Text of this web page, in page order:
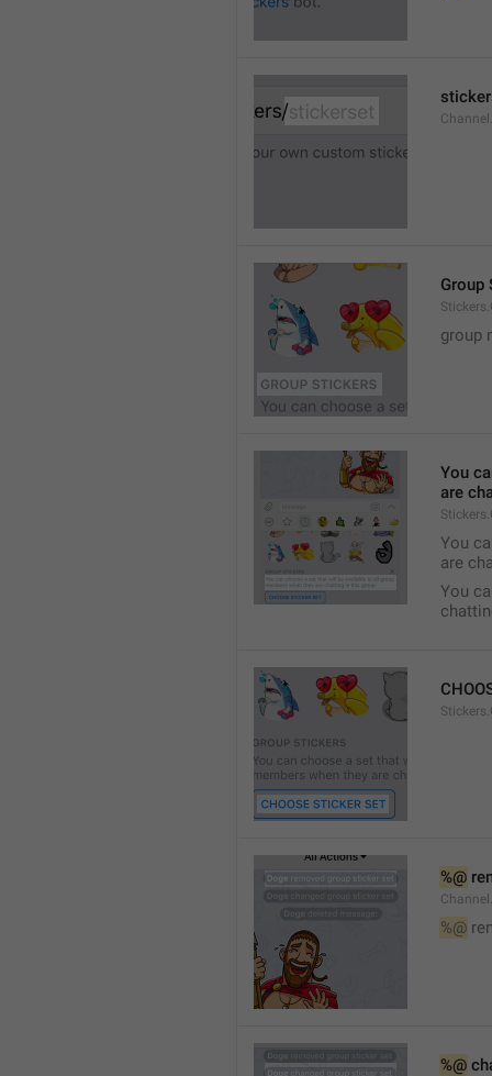
Group
group
You
are
You
are
You
%@
%@
%@